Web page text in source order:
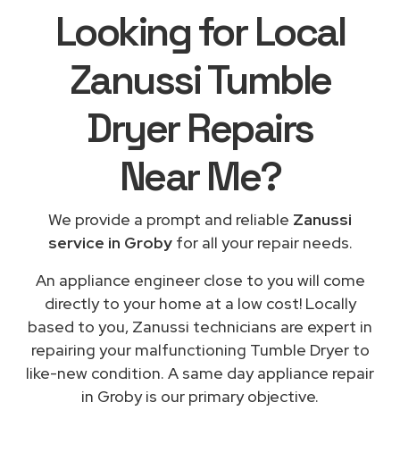
Looking for Local
Zanussi Tumble
Dryer Repairs
Near Me?
We provide a prompt and reliable Zanussi
service in Grobyfor all your repair needs.
An appliance engineer close to you will come
directly to your home at a low cost! Locally
based to you, Zanussi technicians are expert in
repairing your malfunctioning Tumble Dryer to
like-new condition. A same day appliance repair
in Groby is our primary objective.